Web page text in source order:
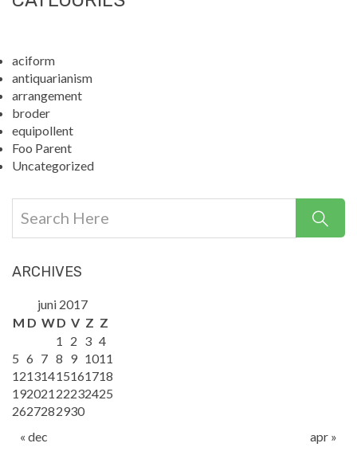
aciform
antiquarianism
arrangement
broder
equipollent
Foo Parent
Uncategorized
ARCHIVES
juni 2017
M D WD V Z Z
1
2 3 4
5 6 7 8 9 1011
12131415161718
192021 22232425
2627282930
« dec
apr »